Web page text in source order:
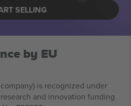
SELLING
by EU
is recognized under
and innovation funding